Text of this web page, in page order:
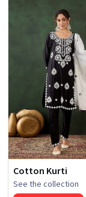
Cotton Kurti
See the collection